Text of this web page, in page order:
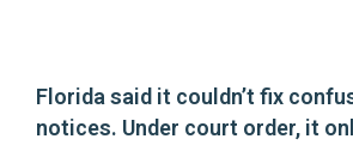
Florida said it couldn’t fix
notices. Under court order, it